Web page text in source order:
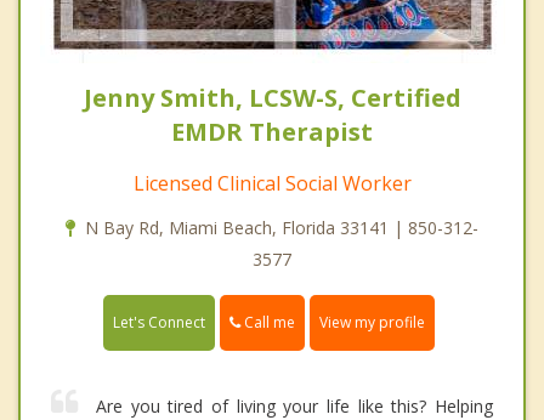
Jenny Smith, LCSW-S, Certified
EMDR Therapist
Licensed Clinical Social Worker
N Bay Rd, Miami Beach, Florida 33141 | 850-312-
3577
Let's Connect Call me View my profile
Are you tired of living your life like this? Helping